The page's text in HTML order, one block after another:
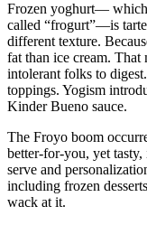
Frozen yoghurt— which
called “frogurt”—is
different texture.
fat than ice cream. That
intolerant folks to
toppings. Yogism
Kinder Bueno sauce.
The Froyo boom
better-for-you, yet
serve and
including frozen
wack at it.